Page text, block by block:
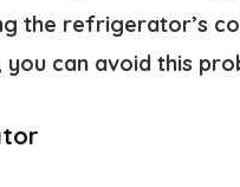
the refrigerator’s
can avoid this